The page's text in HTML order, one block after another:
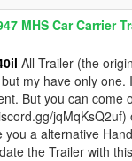
MHS Car Carrier
All Trailer (the
my have only one.
But you can come
jqMqKsQ2uf)
you a alternative
the Trailer with